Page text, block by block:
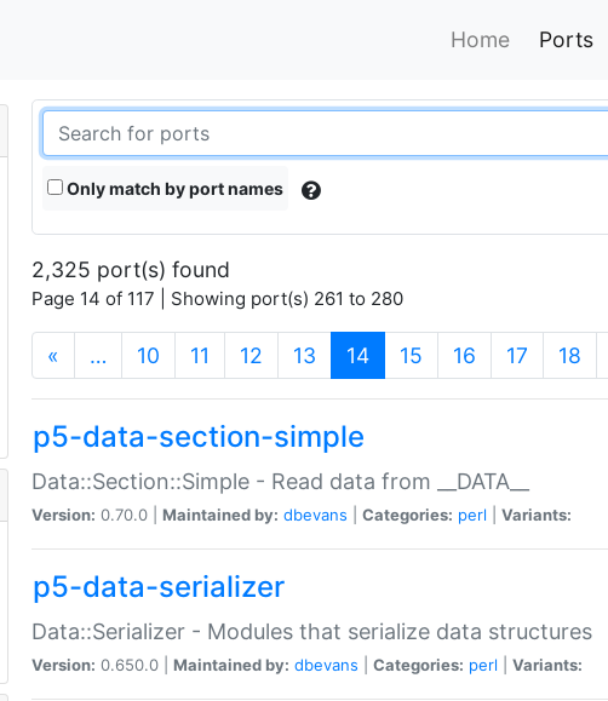
Home Ports
Only match by port names
2,325 port(s) found
Page 14 of 117 | Showing port(s) 261 to 280
« … 10 11 12 13 14(current)
15 16 17 18
p5-data-section-simple
Data::Section::Simple - Read data from __DATA__
Version: 0.70.0 | Maintained by: dbevans Categories: perl Variants:
p5-data-serializer
Data::Serializer - Modules that serialize data structures
Version: 0.650.0 | Maintained by: dbevans Categories: perl Variants: